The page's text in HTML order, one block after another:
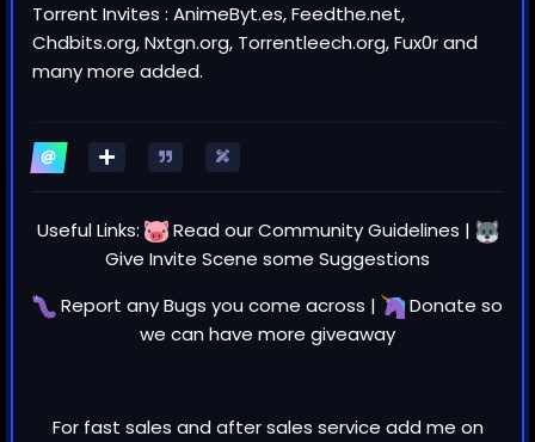
Torrent Invites : AnimeByt.es, Feedthe.net,
Chdbits.org, Nxtgn.org, Torrentleech.org, Fux0r and
many more added.
Useful Links: Read ourCommunity Guidelines |
Give Invite Scene some Suggestions
Report anyBugs you come across | Donate so
we can have more giveaway
For fast sales and after sales service add me on